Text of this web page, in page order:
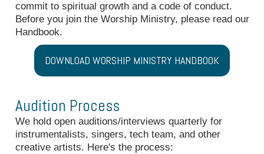
commit to spiritual growth and a code of conduct.
Before you join the Worship Ministry, please read our
Handbook.
DOWNLOAD WORSHIP MINISTRY HANDBOOK
Audition Process
We hold open auditions/interviews quarterly for
instrumentalists, singers, tech team, and other
creative artists. Here's the process: